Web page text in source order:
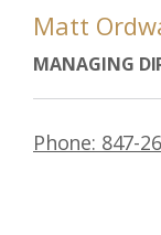
Matt
MANAGING
Phone: 847-